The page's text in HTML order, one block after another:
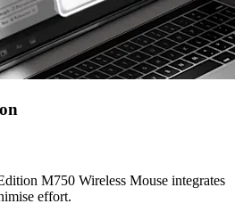
M750 Wireless Mouse integrates
effort.